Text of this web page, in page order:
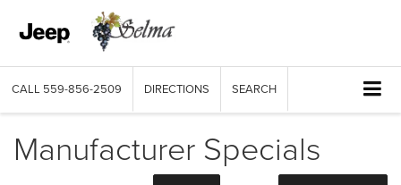
CALL 559-856-2509 DIRECTIONS SEARCH
Manufacturer Specials